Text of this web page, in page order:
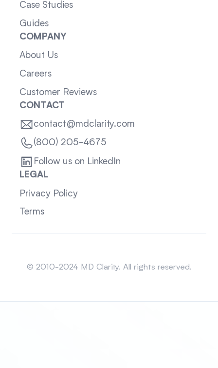
Case Studies
Guides
COMPANY
About Us
Careers
Customer Reviews
CONTACT
contact@mdclarity.com
(800) 205-4675
Follow us on LinkedIn
LEGAL
Privacy Policy
Terms
© 2010-2024 MD Clarity. All rights reserved.